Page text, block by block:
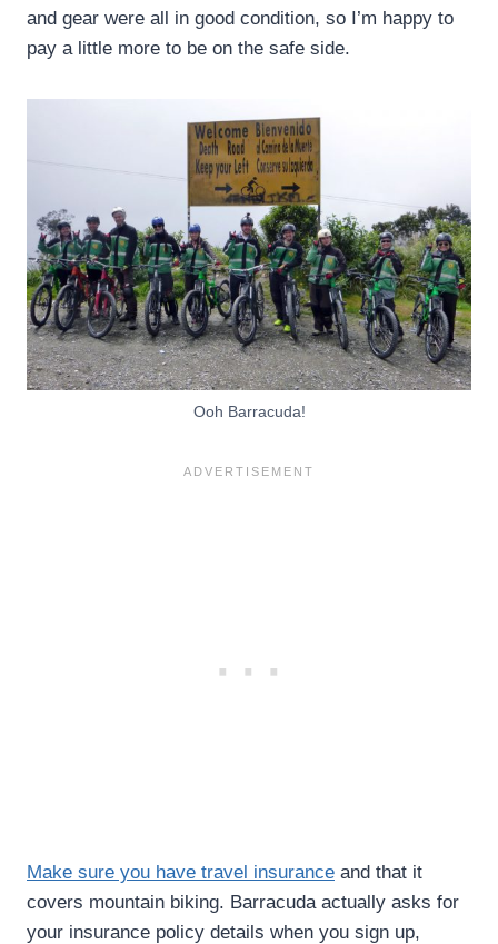
and gear were all in good condition, so I’m happy to
pay a little more to be on the safe side.
Ooh Barracuda!
Make sure you have travel insurance and that it
covers mountain biking. Barracuda actually asks for
your insurance policy details when you sign up,